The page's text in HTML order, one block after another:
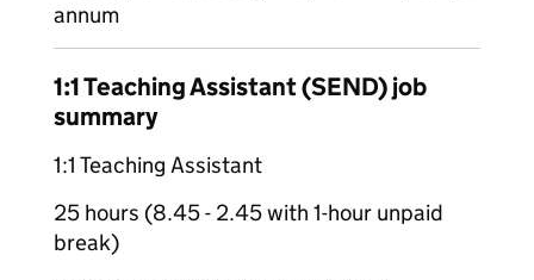
annum
1:1 Teaching Assistant (SEND) job
summary
1:1 Teaching Assistant
25 hours (8.45 - 2.45 with 1-hour unpaid
break)